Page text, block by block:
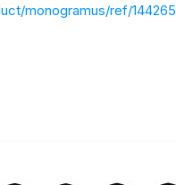
monogramus/ref/144265